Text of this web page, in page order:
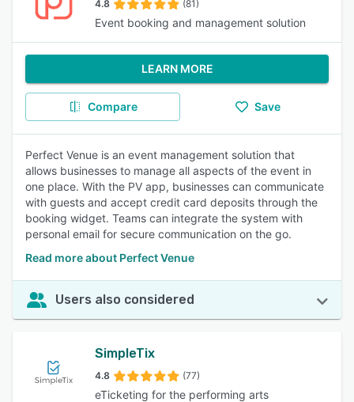
4.8 (81)
Event booking and management solution
LEARN MORE
Compare Save
Perfect Venue is an event management solution that
allows businesses to manage all aspects of the event in
one place. With the PV app, businesses can communicate
with guests and accept credit card deposits through the
booking widget. Teams can integrate the system with
personal email for secure communication on the go.
Read more about Perfect Venue
Users also considered
SimpleTix
4.8 (77)
eTicketing for the performing arts